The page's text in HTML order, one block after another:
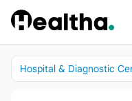
Skip to content
Hospital & Diagnostic